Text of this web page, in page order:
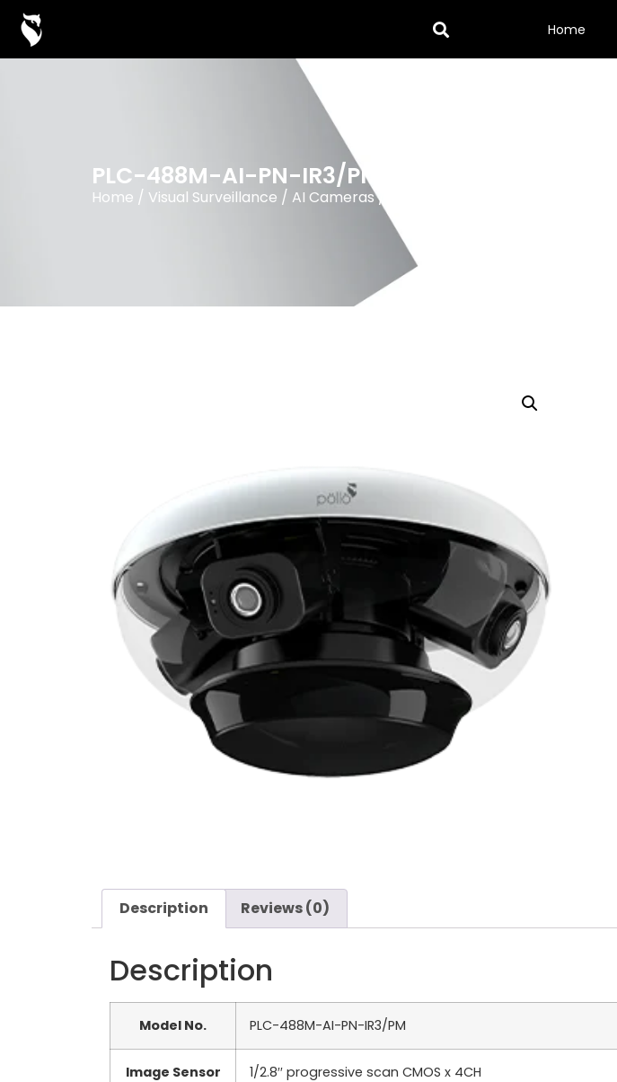
Home
PLC-488M-AI-PN-IR3/PM
Home / Visual Surveillance / AI Cameras/
Description Reviews (0)
Description
Model No. PLC-488M-AI-PN-IR3/PM
Image Sensor 1/2.8′′ progressive scan CMOS x 4CH